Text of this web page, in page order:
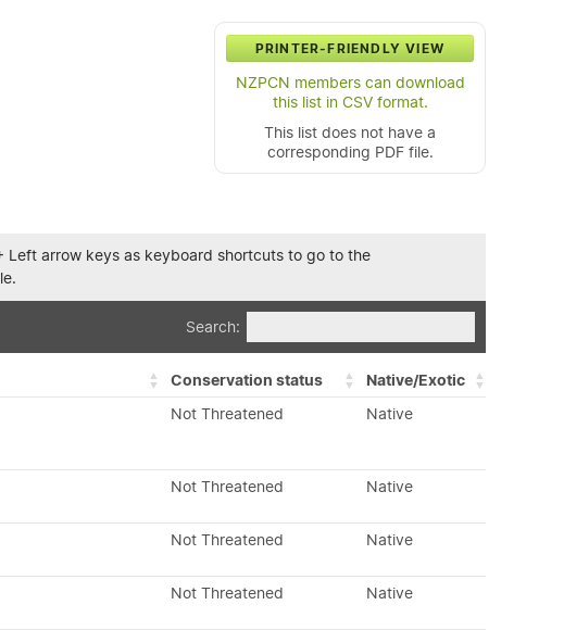
PRINTER-FRIENDLY VIEW
NZPCN members can download
this list in CSV format.
This list does not have a
corresponding PDF file.
Left arrow keys as keyboard shortcuts to go to the
Search:
Conservation status
Native/Exotic
Not Threatened Native
Not Threatened Native
Not Threatened Native
Not Threatened Native